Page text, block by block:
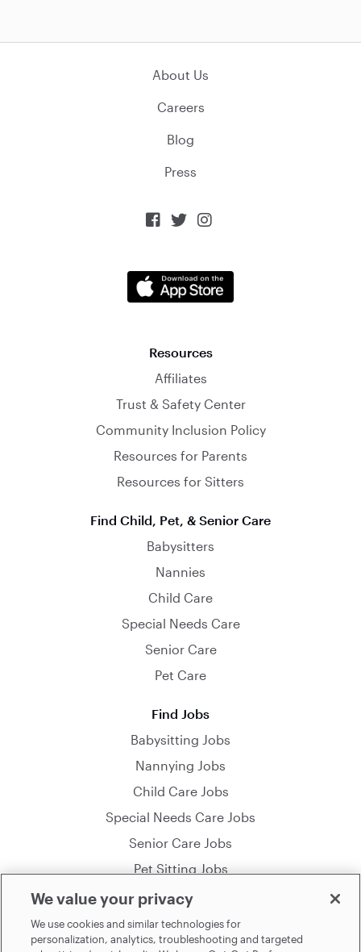
About Us
Careers
Blog
Press
  
Resources
Affiliates
Trust & Safety Center
Community Inclusion Policy
Resources for Parents
Resources for Sitters
Find Child, Pet, & Senior Care
Babysitters
Nannies
Child Care
Special Needs Care
Senior Care
Pet Care
Find Jobs
Babysitting Jobs
Nannying Jobs
Child Care Jobs
Special Needs Care Jobs
Senior Care Jobs
Pet Sitting Jobs
By using this site you agree to theTerms of Use. See our
We value your privacy
We use cookies and similar technologies for
personalization, analytics, troubleshooting and targeted